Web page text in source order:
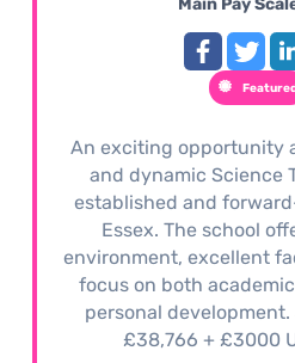
Main Pay
An exciting opportunity
and dynamic Science
established and
Essex. The school
environment, excellent
focus on both
personal
£38,766 + £3000